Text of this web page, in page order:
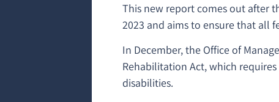
This new report comes out after
2023 and aims to ensure that all
In December, the Office of
Rehabilitation Act, which
disabilities.